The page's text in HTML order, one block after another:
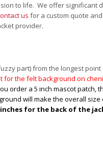
to life. We offer significant
us for a custom quote
provider.
part) from the longest
the felt background on
order a 5 inch mascot patch,
will make the overall size
for the back of the